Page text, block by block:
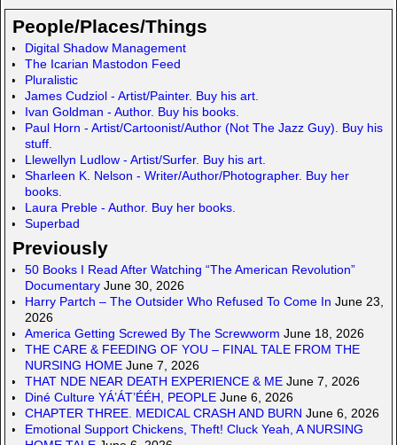
o
d
o
n
p
a
c
e
e
People/Places/Things
Digital Shadow Management
The Icarian Mastodon Feed
Pluralistic
James Cudziol - Artist/Painter. Buy his art.
Ivan Goldman - Author. Buy his books.
Paul Horn - Artist/Cartoonist/Author (Not The Jazz Guy). Buy his
stuff.
Llewellyn Ludlow - Artist/Surfer. Buy his art.
Sharleen K. Nelson - Writer/Author/Photographer. Buy her
books.
Laura Preble - Author. Buy her books.
Superbad
Previously
50 Books I Read After Watching “The American Revolution”
Documentary June 30, 2026
Harry Partch – The Outsider Who Refused To Come In June 23,
2026
America Getting Screwed By The Screwworm June 18, 2026
THE CARE & FEEDING OF YOU – FINAL TALE FROM THE
NURSING HOME June 7, 2026
THAT NDE NEAR DEATH EXPERIENCE & ME June 7, 2026
Diné Culture YÁ’ÁT’ÉÉH, PEOPLE June 6, 2026
CHAPTER THREE. MEDICAL CRASH AND BURN June 6, 2026
Emotional Support Chickens, Theft! Cluck Yeah, A NURSING